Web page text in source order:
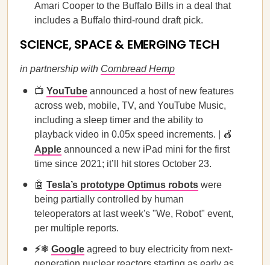
Amari Cooper to the Buffalo Bills in a deal that
includes a Buffalo third-round draft pick.
SCIENCE, SPACE & EMERGING TECH
in partnership with Cornbread Hemp
📺 YouTube announced a host of new features
across web, mobile, TV, and YouTube Music,
including a sleep timer and the ability to
playback video in 0.05x speed increments. | 🍎
Apple announced a new iPad mini for the first
time since 2021; it’ll hit stores October 23.
🤖 Tesla’s prototype Optimus robots were
being partially controlled by human
teleoperators at last week's "We, Robot" event,
per multiple reports.
⚡⚛️ Google agreed to buy electricity from next-